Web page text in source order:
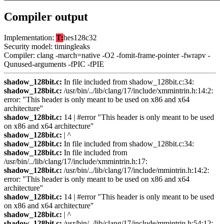
Compiler output
Implementation: T:hes128c32
Security model: timingleaks
Compiler: clang -march=native -O2 -fomit-frame-pointer -fwrapv -
Qunused-arguments -fPIC -fPIE
shadow_128bit.c: In file included from shadow_128bit.c:34:
shadow_128bit.c: /usr/bin/../lib/clang/17/include/xmmintrin.h:14:2:
error: "This header is only meant to be used on x86 and x64
architecture"
shadow_128bit.c: 14 | #error "This header is only meant to be used
on x86 and x64 architecture"
shadow_128bit.c: | ^
shadow_128bit.c: In file included from shadow_128bit.c:34:
shadow_128bit.c: In file included from
/usr/bin/../lib/clang/17/include/xmmintrin.h:17:
shadow_128bit.c: /usr/bin/../lib/clang/17/include/mmintrin.h:14:2:
error: "This header is only meant to be used on x86 and x64
architecture"
shadow_128bit.c: 14 | #error "This header is only meant to be used
on x86 and x64 architecture"
shadow_128bit.c: | ^